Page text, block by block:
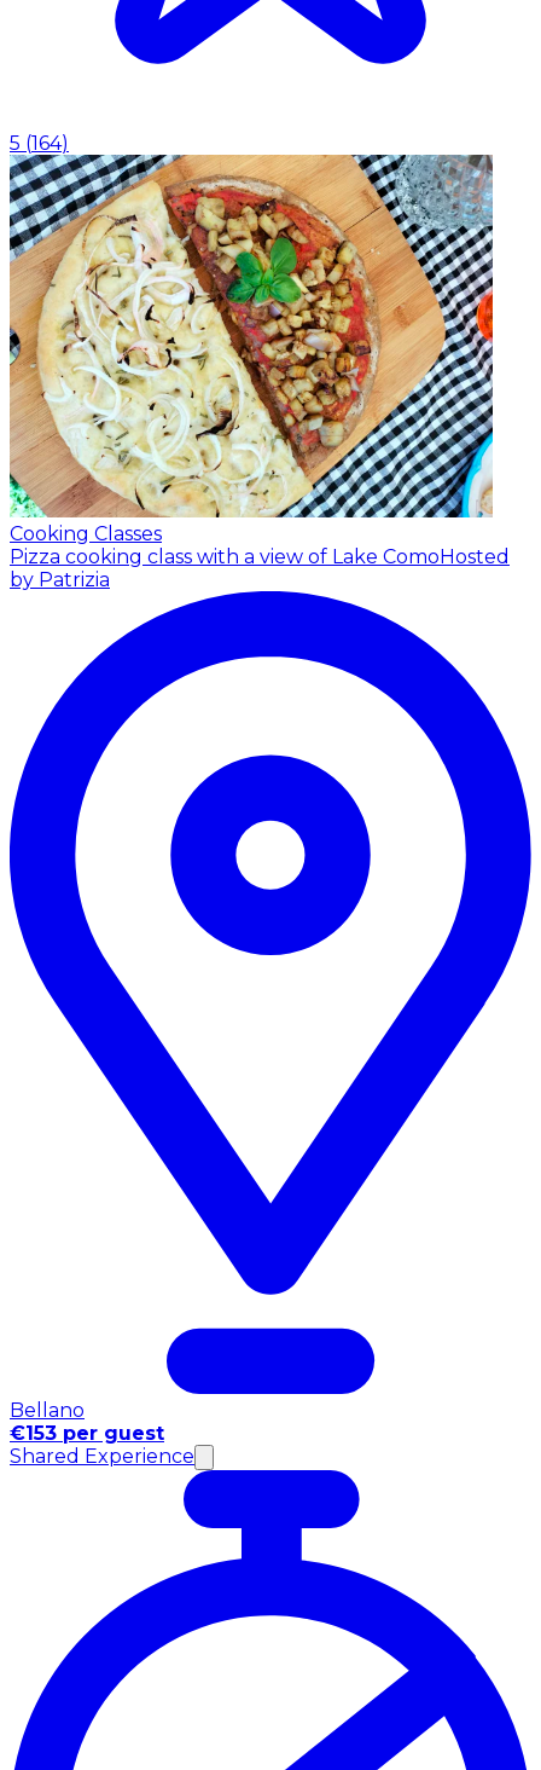
5 (164)
Cooking Classes
Pizza cooking class with a view of Lake Como Hosted
by Patrizia
Bellano
€153 per guest
Shared Experience